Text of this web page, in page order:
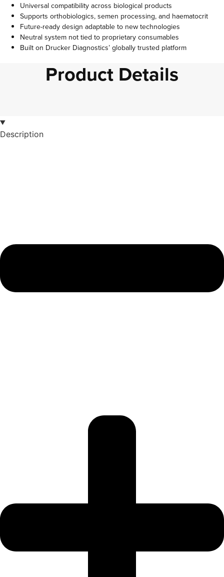
Universal compatibility across biological products
Supports orthobiologics, semen processing, and haematocrit
Future-ready design adaptable to new technologies
Neutral system not tied to proprietary consumables
Built on Drucker Diagnostics’ globally trusted platform
Product Details
Description